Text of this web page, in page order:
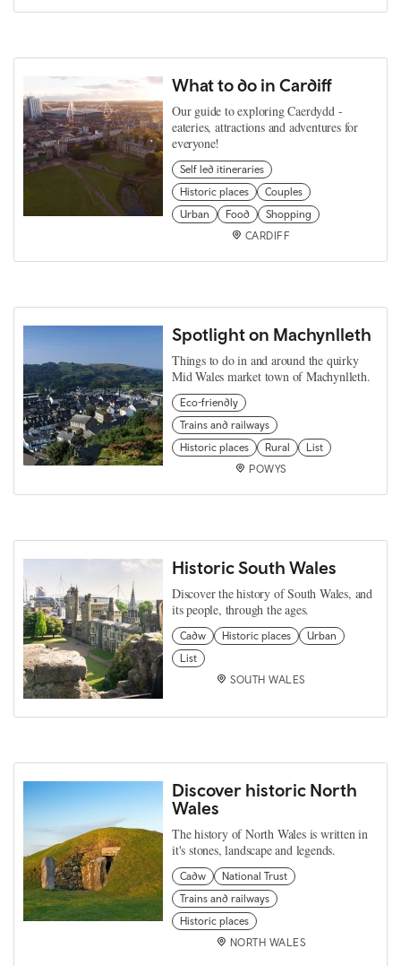
What to do in Cardiff
Our guide to exploring Caerdydd -
eateries, attractions and adventures for
everyone!
Self led itineraries
Historic places
Couples
Urban
Food
Shopping
CARDIFF
Spotlight on Machynlleth
Things to do in and around the quirky
Mid Wales market town of Machynlleth.
Eco-friendly
Trains and railways
Historic places
Rural
List
POWYS
Historic South Wales
Discover the history of South Wales, and
its people, through the ages.
Cadw Historic places
Urban
List
SOUTH WALES
Discover historic North
Wales
The history of North Wales is written in
it's stones, landscape and legends.
Cadw
National Trust
Trains and railways
Historic places
NORTH WALES